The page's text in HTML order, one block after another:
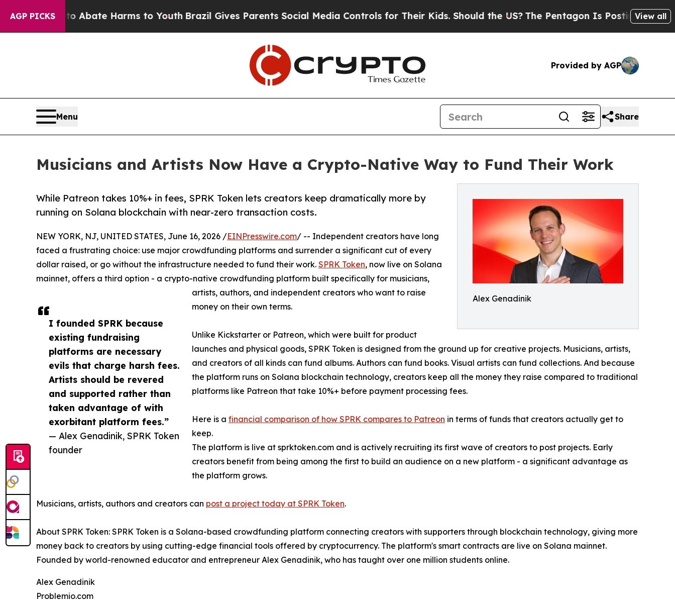
AGP PICKS
Fund to Abate Harms to Youth Brazil Gives Parents Social Media Controls for Their Kids. Should the US?The Pentagon Is Posting CrypticView all
Provided by AGP
Menu Share
Musicians and Artists Now Have a Crypto-Native Way to Fund Their Work
Alex Genadinik
While Patreon takes 10%+ in fees, SPRK Token lets creators keep dramatically more by
running on Solana blockchain with near-zero transaction costs.
I founded SPRK because
existing fundraising
platforms are necessary
evils that charge harsh fees.
Artists should be revered
and supported rather than
taken advantage of with
exorbitant platform fees.”
— Alex Genadinik, SPRK Token
founder
NEW YORK, NJ, UNITED STATES, June 16, 2026 /EINPresswire.com/ -- Independent creators have long
faced a frustrating choice: use major crowdfunding platforms and surrender a significant cut of every
dollar raised, or go without the infrastructure needed to fund their work. SPRK Token, now live on Solana
mainnet, offers a third option - a crypto-native crowdfunding platform built specifically for musicians,
artists, authors, and independent creators who want to raise
money on their own terms.
Unlike Kickstarter or Patreon, which were built for product
launches and physical goods, SPRK Token is designed from the ground up for creative projects. Musicians, artists,
and creators of all kinds can fund albums. Authors can fund books. Visual artists can fund collections. And because
the platform runs on Solana blockchain technology, creators keep all the money they raise compared to traditional
platforms like Patreon that take 10%+ before payment processing fees.
Here is a financial comparison of how SPRK compares to Patreon in terms of funds that creators actually get to
keep.
The platform is live at sprktoken.com and is actively recruiting its first wave of creators to post projects. Early
creators benefit from being among the first to build an audience on a new platform - a significant advantage as
the platform grows.
Musicians, artists, authors and creators can post a project today at SPRK Token.
About SPRK Token: SPRK Token is a Solana-based crowdfunding platform connecting creators with supporters through blockchain technology, giving more
money back to creators by using cutting-edge financial tools offered by cryptocurrency. The platform's smart contracts are live on Solana mainnet.
Founded by world-renowned educator and entrepreneur Alex Genadinik, who has taught over one million students online.
Alex Genadinik
Problemio.com